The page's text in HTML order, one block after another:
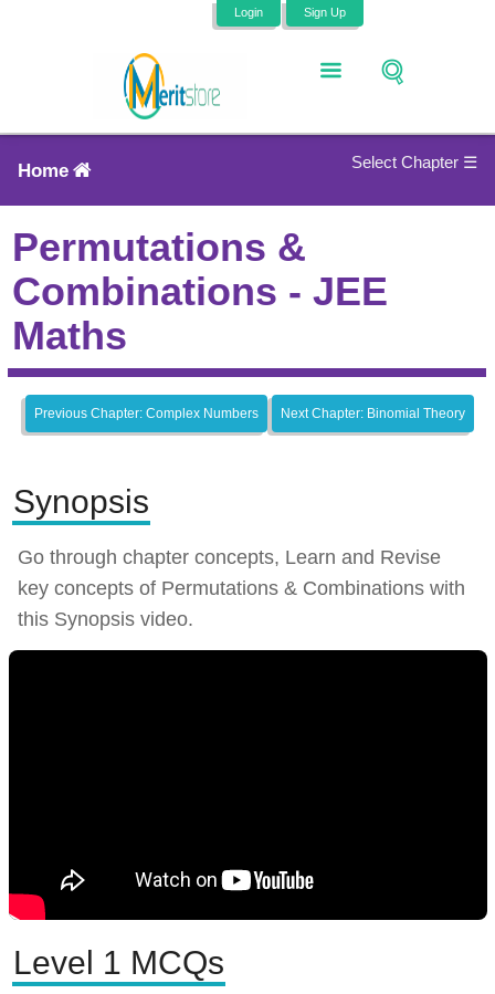
Login Sign Up
Home Select Chapter ☰
Permutations &
Combinations - JEE
Maths
Previous Chapter: Complex Numbers Next Chapter: Binomial Theory
Synopsis
Go through chapter concepts, Learn and Revise
key concepts of Permutations & Combinations with
this Synopsis video.
Level 1 MCQs